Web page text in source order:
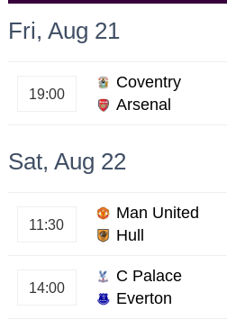
Fri, Aug 21
Coventry
19:00
Arsenal
Sat, Aug 22
Man United
11:30
Hull
C Palace
14:00
Everton